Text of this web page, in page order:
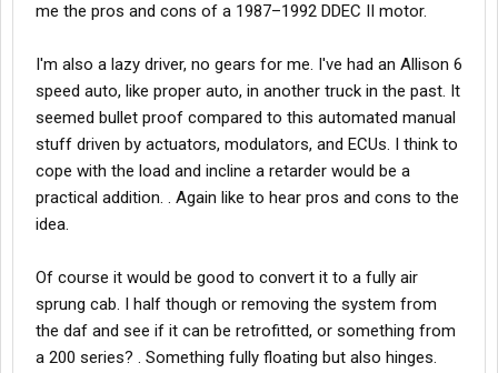
me the pros and cons of a 1987–1992 DDEC II motor.
I'm also a lazy driver, no gears for me. I've had an Allison 6
speed auto, like proper auto, in another truck in the past. It
seemed bullet proof compared to this automated manual
stuff driven by actuators, modulators, and ECUs. I think to
cope with the load and incline a retarder would be a
practical addition. . Again like to hear pros and cons to the
idea.
Of course it would be good to convert it to a fully air
sprung cab. I half though or removing the system from
the daf and see if it can be retrofitted, or something from
a 200 series? . Something fully floating but also hinges.